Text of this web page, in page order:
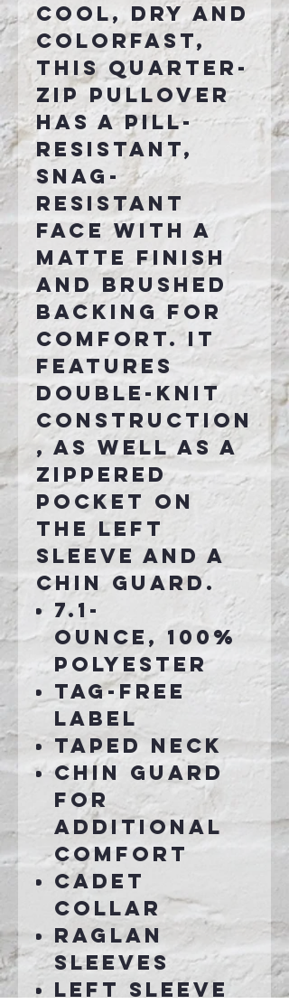
Cool, dry and
colorfast,
this quarter-
zip pullover
has a pill-
resistant,
snag-
resistant
face with a
matte finish
and brushed
backing for
comfort. It
features
double-knit
construction
, as well as a
zippered
pocket on
the left
sleeve and a
chin guard.
7.1-
ounce, 100%
polyester
Tag-free
label
Taped neck
Chin guard
for
additional
comfort
Cadet
collar
Raglan
sleeves
Left sleeve